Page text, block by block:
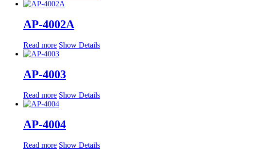
AP-4002A
Read more Show Details
AP-4003
Read more Show Details
AP-4004
Read more Show Details